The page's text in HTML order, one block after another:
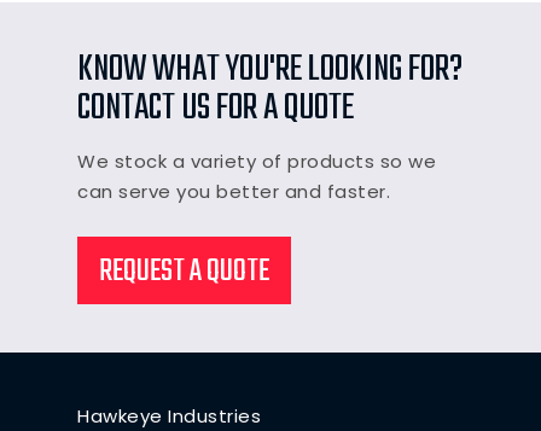
KNOW WHAT YOU'RE LOOKING FOR?
CONTACT US FOR A QUOTE
We stock a variety of products so we
can serve you better and faster.
REQUEST A QUOTE
Hawkeye Industries